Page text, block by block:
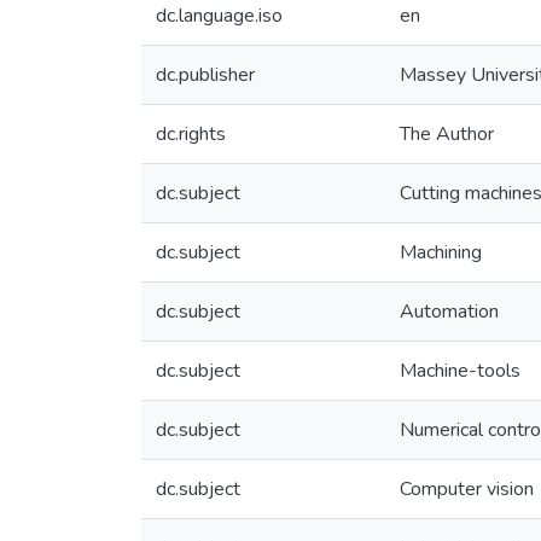
dc.language.iso en
dc.publisher Massey
dc.rights The Author
dc.subject Cutting machines
dc.subject Machining
dc.subject Automation
dc.subject Machine-tools
dc.subject Numerical
dc.subject Computer vision